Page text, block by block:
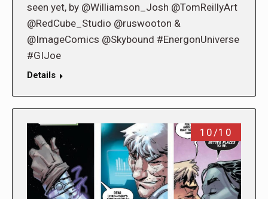
seen yet, by @Williamson_Josh @TomReillyArt
@RedCube_Studio @ruswooton &
@ImageComics @Skybound #EnergonUniverse
#GIJoe
Details
10/10